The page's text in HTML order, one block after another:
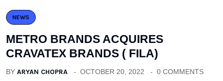
NEWS
METRO BRANDS ACQUIRES
CRAVATEX BRANDS ( FILA)
BY ARYAN CHOPRA OCTOBER 20, 2022 0 COMMENTS